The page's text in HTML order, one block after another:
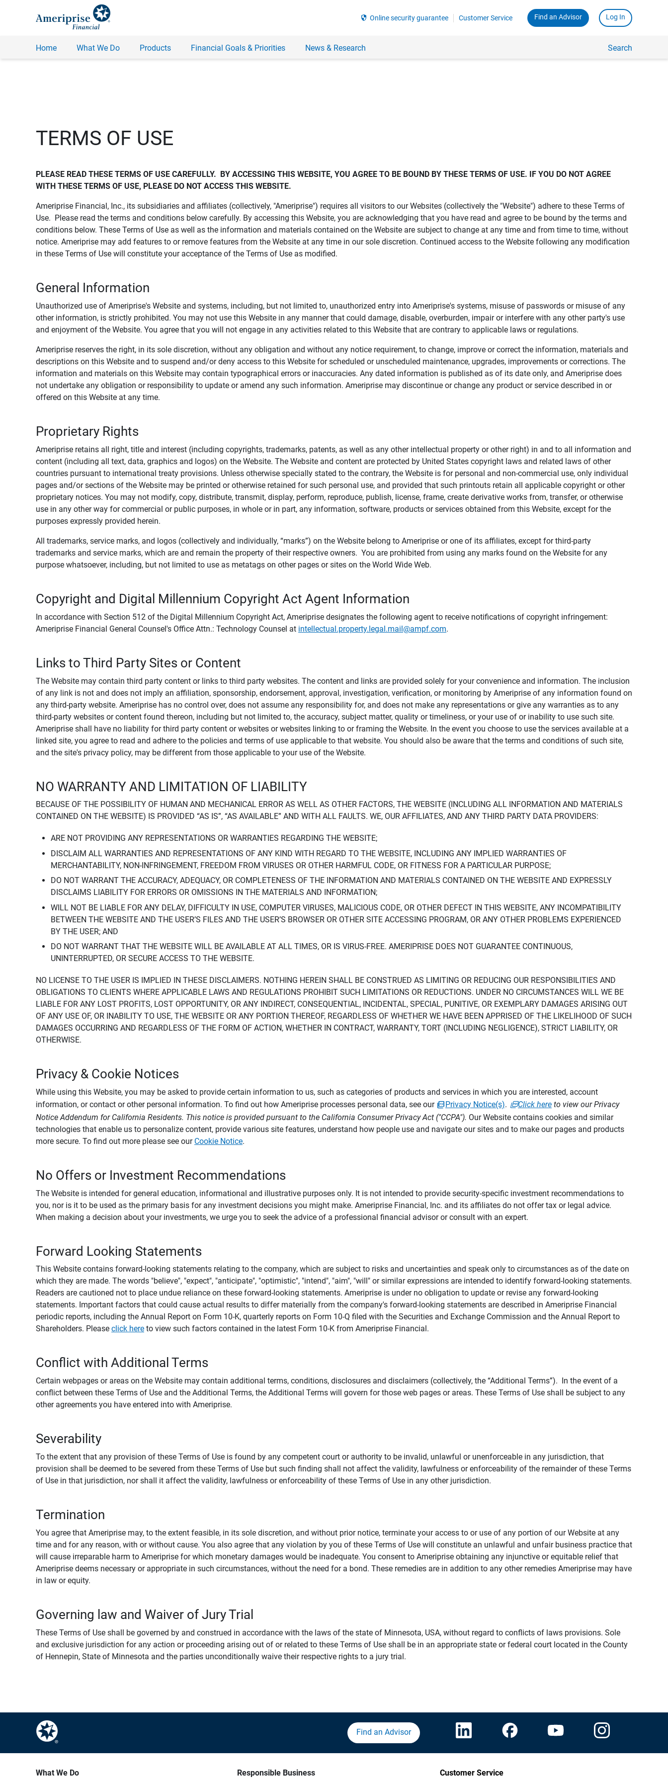
security Online security guarantee Customer Service Find an Advisor Log In
Home What We Do Products Financial Goals & Priorities News & Research Search
TERMS OF USE
PLEASE READ THESE TERMS OF USE CAREFULLY.  BY ACCESSING THIS WEBSITE, YOU AGREE TO BE BOUND BY THESE TERMS OF USE. IF YOU DO NOT AGREE
WITH THESE TERMS OF USE, PLEASE DO NOT ACCESS THIS WEBSITE.
Ameriprise Financial, Inc., its subsidiaries and affiliates (collectively, "Ameriprise") requires all visitors to our Websites (collectively the "Website") adhere to these Terms of
Use. Please read the terms and conditions below carefully. By accessing this Website, you are acknowledging that you have read and agree to be bound by the terms and
conditions below. These Terms of Use as well as the information and materials contained on the Website are subject to change at any time and from time to time, without
notice. Ameriprise may add features to or remove features from the Website at any time in our sole discretion. Continued access to the Website following any modification
in these Terms of Use will constitute your acceptance of the Terms of Use as modified.
General Information
Unauthorized use of Ameriprise's Website and systems, including, but not limited to, unauthorized entry into Ameriprise's systems, misuse of passwords or misuse of any
other information, is strictly prohibited. You may not use this Website in any manner that could damage, disable, overburden, impair or interfere with any other party's use
and enjoyment of the Website. You agree that you will not engage in any activities related to this Website that are contrary to applicable laws or regulations.
Ameriprise reserves the right, in its sole discretion, without any obligation and without any notice requirement, to change, improve or correct the information, materials and
descriptions on this Website and to suspend and/or deny access to this Website for scheduled or unscheduled maintenance, upgrades, improvements or corrections. The
information and materials on this Website may contain typographical errors or inaccuracies. Any dated information is published as of its date only, and Ameriprise does
not undertake any obligation or responsibility to update or amend any such information. Ameriprise may discontinue or change any product or service described in or
offered on this Website at any time.
Proprietary Rights
Ameriprise retains all right, title and interest (including copyrights, trademarks, patents, as well as any other intellectual property or other right) in and to all information and
content (including all text, data, graphics and logos) on the Website. The Website and content are protected by United States copyright laws and related laws of other
countries pursuant to international treaty provisions. Unless otherwise specially stated to the contrary, the Website is for personal and non-commercial use, only individual
pages and/or sections of the Website may be printed or otherwise retained for such personal use, and provided that such printouts retain all applicable copyright or other
proprietary notices. You may not modify, copy, distribute, transmit, display, perform, reproduce, publish, license, frame, create derivative works from, transfer, or otherwise
use in any other way for commercial or public purposes, in whole or in part, any information, software, products or services obtained from this Website, except for the
purposes expressly provided herein.
All trademarks, service marks, and logos (collectively and individually, “marks”) on the Website belong to Ameriprise or one of its affiliates, except for third-party
trademarks and service marks, which are and remain the property of their respective owners. You are prohibited from using any marks found on the Website for any
purpose whatsoever, including, but not limited to use as metatags on other pages or sites on the World Wide Web.
Copyright and Digital Millennium Copyright Act Agent Information
In accordance with Section 512 of the Digital Millennium Copyright Act, Ameriprise designates the following agent to receive notifications of copyright infringement:
Ameriprise Financial General Counsel's Office Attn.: Technology Counsel at intellectual.property.legal.mail@ampf.com.
Links to Third Party Sites or Content
The Website may contain third party content or links to third party websites. The content and links are provided solely for your convenience and information. The inclusion
of any link is not and does not imply an affiliation, sponsorship, endorsement, approval, investigation, verification, or monitoring by Ameriprise of any information found on
any third-party website. Ameriprise has no control over, does not assume any responsibility for, and does not make any representations or give any warranties as to any
third-party websites or content found thereon, including but not limited to, the accuracy, subject matter, quality or timeliness, or your use of or inability to use such site.
Ameriprise shall have no liability for third party content or websites or websites linking to or framing the Website. In the event you choose to use the services available at a
linked site, you agree to read and adhere to the policies and terms of use applicable to that website. You should also be aware that the terms and conditions of such site,
and the site's privacy policy, may be different from those applicable to your use of the Website.
NO WARRANTY AND LIMITATION OF LIABILITY
BECAUSE OF THE POSSIBILITY OF HUMAN AND MECHANICAL ERROR AS WELL AS OTHER FACTORS, THE WEBSITE (INCLUDING ALL INFORMATION AND MATERIALS
CONTAINED ON THE WEBSITE) IS PROVIDED “AS IS”, “AS AVAILABLE” AND WITH ALL FAULTS. WE, OUR AFFILIATES, AND ANY THIRD PARTY DATA PROVIDERS:
ARE NOT PROVIDING ANY REPRESENTATIONS OR WARRANTIES REGARDING THE WEBSITE;
DISCLAIM ALL WARRANTIES AND REPRESENTATIONS OF ANY KIND WITH REGARD TO THE WEBSITE, INCLUDING ANY IMPLIED WARRANTIES OF
MERCHANTABILITY, NON-INFRINGEMENT, FREEDOM FROM VIRUSES OR OTHER HARMFUL CODE, OR FITNESS FOR A PARTICULAR PURPOSE;
DO NOT WARRANT THE ACCURACY, ADEQUACY, OR COMPLETENESS OF THE INFORMATION AND MATERIALS CONTAINED ON THE WEBSITE AND EXPRESSLY
DISCLAIMS LIABILITY FOR ERRORS OR OMISSIONS IN THE MATERIALS AND INFORMATION;
WILL NOT BE LIABLE FOR ANY DELAY, DIFFICULTY IN USE, COMPUTER VIRUSES, MALICIOUS CODE, OR OTHER DEFECT IN THIS WEBSITE, ANY INCOMPATIBILITY
BETWEEN THE WEBSITE AND THE USER’S FILES AND THE USER’S BROWSER OR OTHER SITE ACCESSING PROGRAM, OR ANY OTHER PROBLEMS EXPERIENCED
BY THE USER; AND
DO NOT WARRANT THAT THE WEBSITE WILL BE AVAILABLE AT ALL TIMES, OR IS VIRUS-FREE. AMERIPRISE DOES NOT GUARANTEE CONTINUOUS,
UNINTERRUPTED, OR SECURE ACCESS TO THE WEBSITE.
NO LICENSE TO THE USER IS IMPLIED IN THESE DISCLAIMERS. NOTHING HEREIN SHALL BE CONSTRUED AS LIMITING OR REDUCING OUR RESPONSIBILITIES AND
OBLIGATIONS TO CLIENTS WHERE APPLICABLE LAWS AND REGULATIONS PROHIBIT SUCH LIMITATIONS OR REDUCTIONS. UNDER NO CIRCUMSTANCES WILL WE BE
LIABLE FOR ANY LOST PROFITS, LOST OPPORTUNITY, OR ANY INDIRECT, CONSEQUENTIAL, INCIDENTAL, SPECIAL, PUNITIVE, OR EXEMPLARY DAMAGES ARISING OUT
OF ANY USE OF, OR INABILITY TO USE, THE WEBSITE OR ANY PORTION THEREOF, REGARDLESS OF WHETHER WE HAVE BEEN APPRISED OF THE LIKELIHOOD OF SUCH
DAMAGES OCCURRING AND REGARDLESS OF THE FORM OF ACTION, WHETHER IN CONTRACT, WARRANTY, TORT (INCLUDING NEGLIGENCE), STRICT LIABILITY, OR
OTHERWISE.
Privacy & Cookie Notices
While using this Website, you may be asked to provide certain information to us, such as categories of products and services in which you are interested, account
information, or contact or other personal information. To find out how Ameriprise processes personal data, see our
Privacy Notice(s). Click here to view our Privacy
Notice Addendum for California Residents. This notice is provided pursuant to the California Consumer Privacy Act ("CCPA"). Our Website contains cookies and similar
technologies that enable us to personalize content, provide various site features, understand how people use and navigate our sites and to make our pages and products
more secure. To find out more please see our Cookie Notice.
No Offers or Investment Recommendations
The Website is intended for general education, informational and illustrative purposes only. It is not intended to provide security-specific investment recommendations to
you, nor is it to be used as the primary basis for any investment decisions you might make. Ameriprise Financial, Inc. and its affiliates do not offer tax or legal advice.
When making a decision about your investments, we urge you to seek the advice of a professional financial advisor or consult with an expert.
Forward Looking Statements
This Website contains forward-looking statements relating to the company, which are subject to risks and uncertainties and speak only to circumstances as of the date on
which they are made. The words "believe", "expect", "anticipate", "optimistic", "intend", "aim", "will" or similar expressions are intended to identify forward-looking statements.
Readers are cautioned not to place undue reliance on these forward-looking statements. Ameriprise is under no obligation to update or revise any forward-looking
statements. Important factors that could cause actual results to differ materially from the company's forward-looking statements are described in Ameriprise Financial
periodic reports, including the Annual Report on Form 10-K, quarterly reports on Form 10-Q filed with the Securities and Exchange Commission and the Annual Report to
Shareholders. Please click here to view such factors contained in the latest Form 10-K from Ameriprise Financial.
Conflict with Additional Terms
Certain webpages or areas on the Website may contain additional terms, conditions, disclosures and disclaimers (collectively, the “Additional Terms”). In the event of a
conflict between these Terms of Use and the Additional Terms, the Additional Terms will govern for those web pages or areas. These Terms of Use shall be subject to any
other agreements you have entered into with Ameriprise.
Severability
To the extent that any provision of these Terms of Use is found by any competent court or authority to be invalid, unlawful or unenforceable in any jurisdiction, that
provision shall be deemed to be severed from these Terms of Use but such finding shall not affect the validity, lawfulness or enforceability of the remainder of these Terms
of Use in that jurisdiction, nor shall it affect the validity, lawfulness or enforceability of these Terms of Use in any other jurisdiction.
Termination
You agree that Ameriprise may, to the extent feasible, in its sole discretion, and without prior notice, terminate your access to or use of any portion of our Website at any
time and for any reason, with or without cause. You also agree that any violation by you of these Terms of Use will constitute an unlawful and unfair business practice that
will cause irreparable harm to Ameriprise for which monetary damages would be inadequate. You consent to Ameriprise obtaining any injunctive or equitable relief that
Ameriprise deems necessary or appropriate in such circumstances, without the need for a bond. These remedies are in addition to any other remedies Ameriprise may have
in law or equity.
Governing law and Waiver of Jury Trial
These Terms of Use shall be governed by and construed in accordance with the laws of the state of Minnesota, USA, without regard to conflicts of laws provisions. Sole
and exclusive jurisdiction for any action or proceeding arising out of or related to these Terms of Use shall be in an appropriate state or federal court located in the County
of Hennepin, State of Minnesota and the parties unconditionally waive their respective rights to a jury trial.
Find an Advisor
What We Do Responsible Business Customer Service